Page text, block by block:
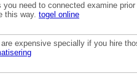
need to connected examine
this way. togel online
expensive specially if you hire